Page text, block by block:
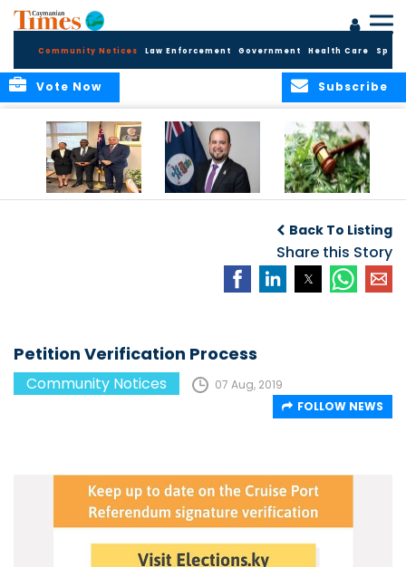
Community Notices Law Enforcement Government Health Care
Subscribe
Vote Now
Security and Child
Protection
Measures
Cannabis Reform
Back To Listing
Share this Story
Petition Verification Process
Community Notices
07 Aug, 2019
FOLLOW NEWS